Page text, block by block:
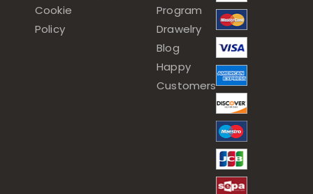
Cookie
Policy
Program
Drawelry
Blog
Happy
Customers